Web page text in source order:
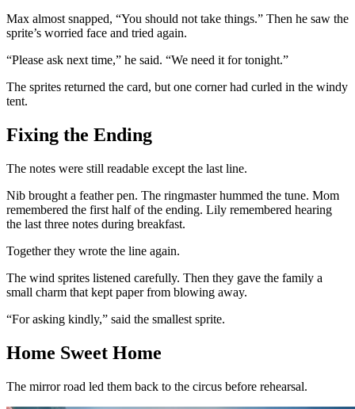
Max almost snapped, “You should not take things.” Then he saw the
sprite’s worried face and tried again.
“Please ask next time,” he said. “We need it for tonight.”
The sprites returned the card, but one corner had curled in the windy
tent.
Fixing the Ending
The notes were still readable except the last line.
Nib brought a feather pen. The ringmaster hummed the tune. Mom
remembered the first half of the ending. Lily remembered hearing
the last three notes during breakfast.
Together they wrote the line again.
The wind sprites listened carefully. Then they gave the family a
small charm that kept paper from blowing away.
“For asking kindly,” said the smallest sprite.
Home Sweet Home
The mirror road led them back to the circus before rehearsal.